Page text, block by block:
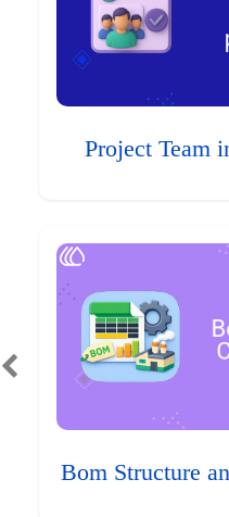
Project Team
Bom Structure